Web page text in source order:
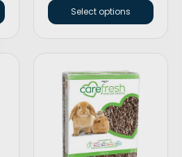
Select options